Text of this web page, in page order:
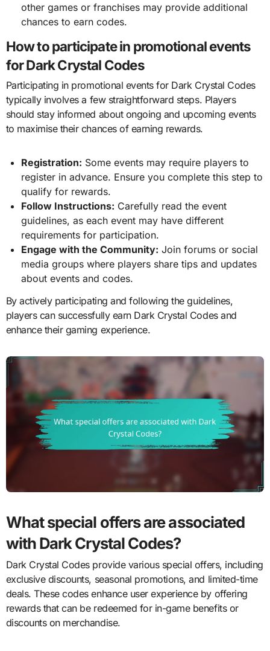
other games or franchises may provide additional
chances to earn codes.
How to participate in promotional events
for Dark Crystal Codes
Participating in promotional events for Dark Crystal Codes
typically involves a few straightforward steps. Players
should stay informed about ongoing and upcoming events
to maximise their chances of earning rewards.
Registration: Some events may require players to
register in advance. Ensure you complete this step to
qualify for rewards.
Follow Instructions: Carefully read the event
guidelines, as each event may have different
requirements for participation.
Engage with the Community: Join forums or social
media groups where players share tips and updates
about events and codes.
By actively participating and following the guidelines,
players can successfully earn Dark Crystal Codes and
enhance their gaming experience.
What special offers are associated
with Dark Crystal Codes?
Dark Crystal Codes provide various special offers, including
exclusive discounts, seasonal promotions, and limited-time
deals. These codes enhance user experience by offering
rewards that can be redeemed for in-game benefits or
discounts on merchandise.